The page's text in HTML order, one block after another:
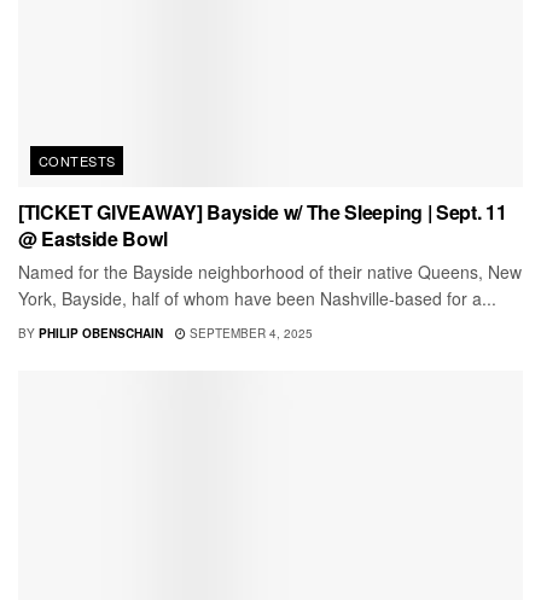
CONTESTS
[TICKET GIVEAWAY] Bayside w/ The Sleeping | Sept. 11
@ Eastside Bowl
Named for the Bayside neighborhood of their native Queens, New
York, Bayside, half of whom have been Nashville-based for a...
BY PHILIP OBENSCHAIN SEPTEMBER 4, 2025